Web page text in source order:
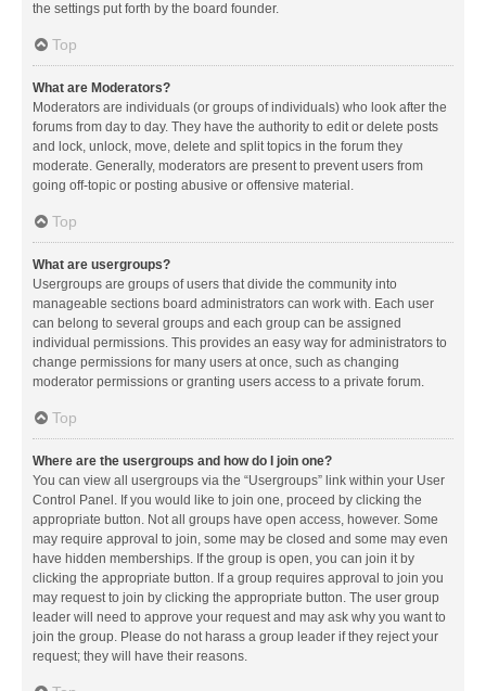
the settings put forth by the board founder.
Top
What are Moderators?
Moderators are individuals (or groups of individuals) who look after the
forums from day to day. They have the authority to edit or delete posts
and lock, unlock, move, delete and split topics in the forum they
moderate. Generally, moderators are present to prevent users from
going off-topic or posting abusive or offensive material.
Top
What are usergroups?
Usergroups are groups of users that divide the community into
manageable sections board administrators can work with. Each user
can belong to several groups and each group can be assigned
individual permissions. This provides an easy way for administrators to
change permissions for many users at once, such as changing
moderator permissions or granting users access to a private forum.
Top
Where are the usergroups and how do I join one?
You can view all usergroups via the “Usergroups” link within your User
Control Panel. If you would like to join one, proceed by clicking the
appropriate button. Not all groups have open access, however. Some
may require approval to join, some may be closed and some may even
have hidden memberships. If the group is open, you can join it by
clicking the appropriate button. If a group requires approval to join you
may request to join by clicking the appropriate button. The user group
leader will need to approve your request and may ask why you want to
join the group. Please do not harass a group leader if they reject your
request; they will have their reasons.